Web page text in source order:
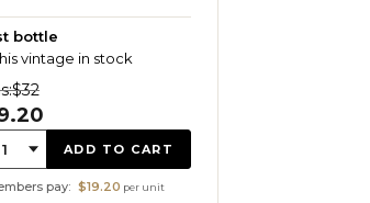
bottle
vintage in stock
$32
1 ADD TO CART
pay: $19.20 per unit